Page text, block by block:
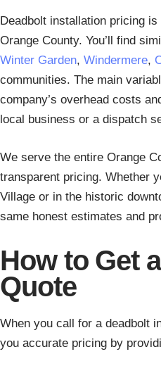
Deadbolt installation pricing
Orange County. You’ll find
Winter Garden, Windermere,
communities. The main
company’s overhead costs
local business or a dispatch
We serve the entire Orange
transparent pricing. Whether
Village or in the historic
same honest estimates and
How to Get
Quote
When you call for a deadbolt
you accurate pricing by